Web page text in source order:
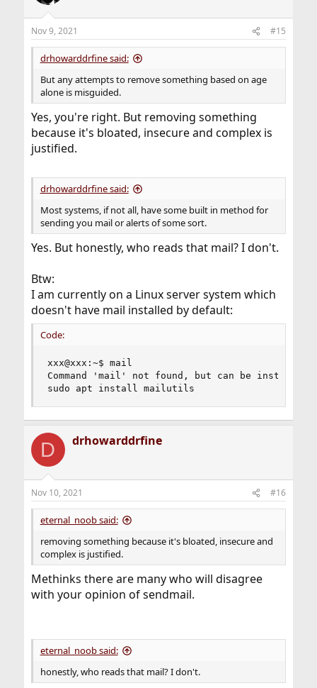
Nov 9, 2021 #15
drhowarddrfine said:
But any attempts to remove something based on age
alone is misguided.
Yes, you're right. But removing something
because it's bloated, insecure and complex is
justified.
drhowarddrfine said:
Most systems, if not all, have some built in method for
sending you mail or alerts of some sort.
Yes. But honestly, who reads that mail? I don't.
Btw:
I am currently on a Linux server system which
doesn't have mail installed by default:
Code:
xxx@xxx:~$ mail
Command 'mail' not found, but can be installed
sudo apt install mailutils
D drhowarddrfine
Nov 10, 2021 #16
eternal_noob said:
removing something because it's bloated, insecure and
complex is justified.
Methinks there are many who will disagree
with your opinion of sendmail.
eternal_noob said:
honestly, who reads that mail? I don't.